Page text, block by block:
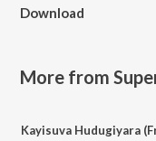
Download
More from
Kayisuva Hudugiyara